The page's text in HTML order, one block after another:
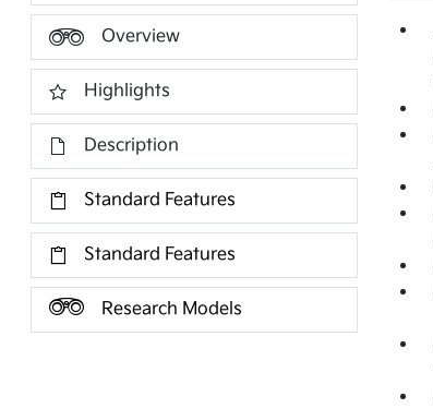
Overview
Highlights
Description
Standard Features
Standard Features
Research Models